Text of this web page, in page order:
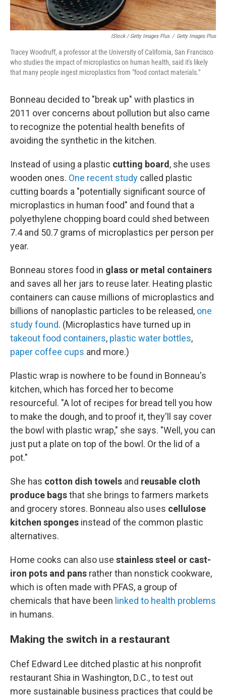
IStock / Getty Images Plus / Getty Images Plus
Tracey Woodruff, a professor at the University of California, San Francisco
who studies the impact of microplastics on human health, said it's likely
that many people ingest microplastics from "food contact materials."
Bonneau decided to "break up" with plastics in
2011 over concerns about pollution but also came
to recognize the potential health benefits of
avoiding the synthetic in the kitchen.
Instead of using a plastic cutting board , she uses
wooden ones. One recent study called plastic
cutting boards a "potentially significant source of
microplastics in human food" and found that a
polyethylene chopping board could shed between
7.4 and 50.7 grams of microplastics per person per
year.
Bonneau stores food in glass or metal containers
and saves all her jars to reuse later. Heating plastic
containers can cause millions of microplastics and
billions of nanoplastic particles to be released, one
study found. (Microplastics have turned up in
takeout food containers, plastic water bottles,
paper coffee cups and more.)
Plastic wrap is nowhere to be found in Bonneau's
kitchen, which has forced her to become
resourceful. "A lot of recipes for bread tell you how
to make the dough, and to proof it, they'll say cover
the bowl with plastic wrap," she says. "Well, you can
just put a plate on top of the bowl. Or the lid of a
pot."
She has cotton dish towels and reusable cloth
produce bagsthat she brings to farmers markets
and grocery stores. Bonneau also uses cellulose
kitchen sponges instead of the common plastic
alternatives.
Home cooks can also use stainless steel or cast-
iron pots and pans rather than nonstick cookware,
which is often made with PFAS, a group of
chemicals that have been linked to health problems
in humans.
Making the switch in a restaurant
Chef Edward Lee ditched plastic at his nonprofit
restaurant Shia in Washington, D.C., to test out
more sustainable business practices that could be